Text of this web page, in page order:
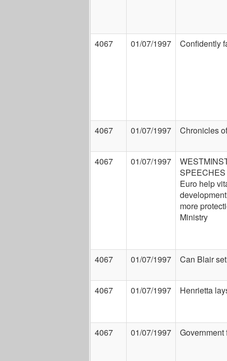
4067 01/07/1997 Confidently
4067 01/07/1997 Chronicles
4067 01/07/1997
Euro help
more
Ministry
4067 01/07/1997 Can Blair
4067 01/07/1997 Henrietta
4067 01/07/1997 Government